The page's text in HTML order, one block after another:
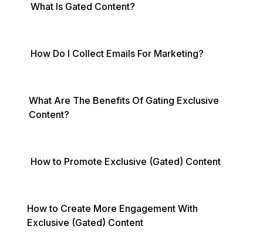
What Is Gated Content?
How Do I Collect Emails For Marketing?
What Are The Benefits Of Gating Exclusive
Content?
How to Promote Exclusive (Gated) Content
How to Create More Engagement With
Exclusive (Gated) Content